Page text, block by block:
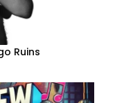
Ruins